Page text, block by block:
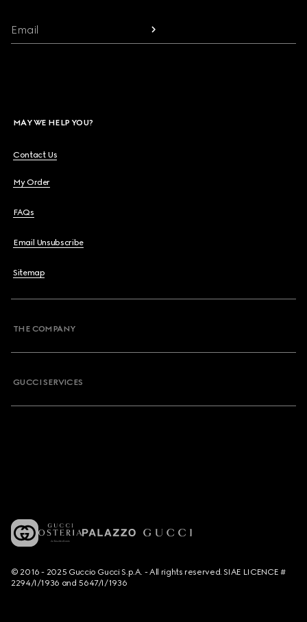
Email
MAY WE HELP YOU?
Contact Us
My Order
FAQs
Email Unsubscribe
Sitemap
THE COMPANY
GUCCI SERVICES
© 2016 - 2025 Guccio Gucci S.p.A. - All rights reserved. SIAE LICENCE #
2294/I/1936 and 5647/I/1936